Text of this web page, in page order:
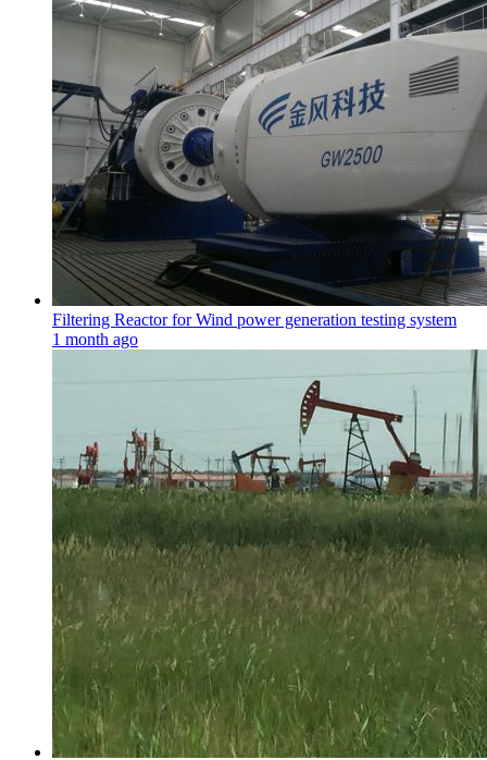
Filtering Reactor for Wind power generation testing system
1 month ago